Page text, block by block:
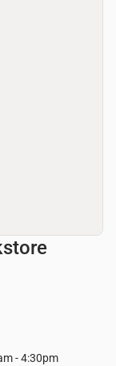
- 4:30pm